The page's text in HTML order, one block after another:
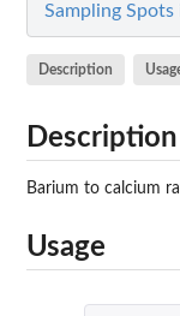
Sampling
Description
Description
Barium to calcium
Usage